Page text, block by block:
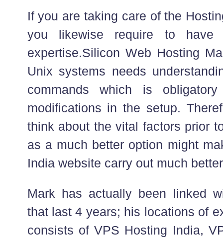
If you are taking care of the
you likewise require to have
expertise.Silicon Web Hosting
Unix systems needs
commands which is
modifications in the setup.
think about the vital factors prior
as a much better option might
India website carry out much
Mark has actually been linked
that last 4 years; his locations of
consists of VPS Hosting India,